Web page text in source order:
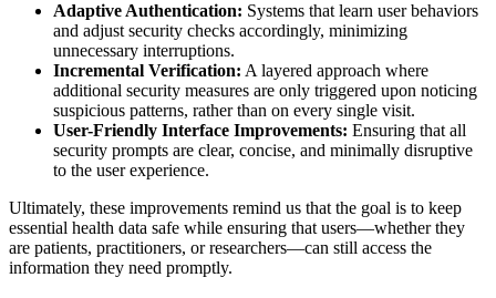
Adaptive Authentication: Systems that learn user behaviors
and adjust security checks accordingly, minimizing
unnecessary interruptions.
Incremental Verification: A layered approach where
additional security measures are only triggered upon noticing
suspicious patterns, rather than on every single visit.
User-Friendly Interface Improvements: Ensuring that all
security prompts are clear, concise, and minimally disruptive
to the user experience.
Ultimately, these improvements remind us that the goal is to keep
essential health data safe while ensuring that users—whether they
are patients, practitioners, or researchers—can still access the
information they need promptly.